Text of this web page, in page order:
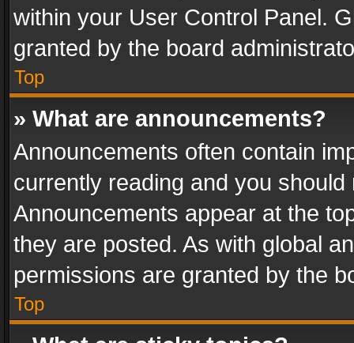
within your User Control Panel.
granted by the board
Top
» What are announcements?
Announcements often contain
currently reading and you
Announcements appear at the
they are posted. As with global
permissions are granted by the
Top